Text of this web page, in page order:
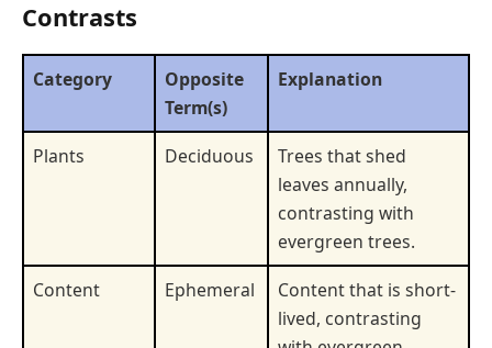
Contrasts
Category
Opposite
Term(s)
Explanation
Plants Deciduous
Trees that shed
leaves annually,
contrasting with
evergreen trees.
Content
Ephemeral
Content that is short-
lived, contrasting